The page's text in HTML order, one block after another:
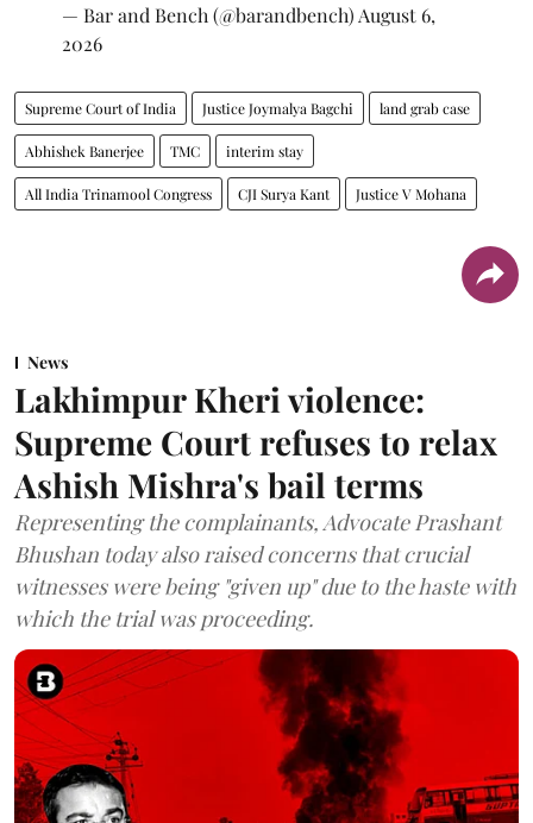
— Bar and Bench (@barandbench) August 6,
2026
Supreme Court of India Justice Joymalya Bagchi land grab case
Abhishek Banerjee TMC interim stay
All India Trinamool Congress CJI Surya Kant Justice V Mohana
News
Lakhimpur Kheri violence:
Supreme Court refuses to relax
Ashish Mishra's bail terms
Representing the complainants, Advocate Prashant
Bhushan today also raised concerns that crucial
witnesses were being "given up" due to the haste with
which the trial was proceeding.